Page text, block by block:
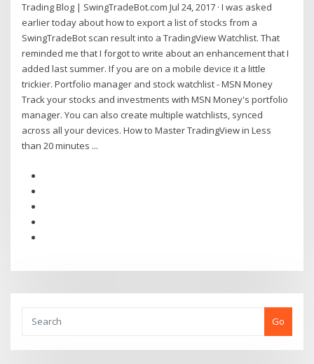
Trading Blog | SwingTradeBot.com Jul 24, 2017 · I was asked
earlier today about how to export a list of stocks from a
SwingTradeBot scan result into a TradingView Watchlist. That
reminded me that I forgot to write about an enhancement that I
added last summer. If you are on a mobile device it a little
trickier. Portfolio manager and stock watchlist - MSN Money
Track your stocks and investments with MSN Money's portfolio
manager. You can also create multiple watchlists, synced
across all your devices. How to Master TradingView in Less
than 20 minutes ...
Go